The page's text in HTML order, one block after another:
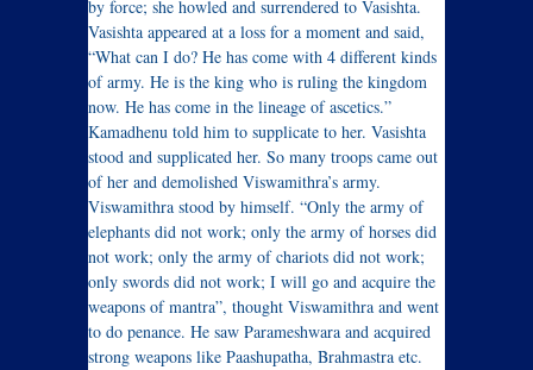
by force; she howled and surrendered to Vasishta.
Vasishta appeared at a loss for a moment and said,
“What can I do? He has come with 4 different kinds
of army. He is the king who is ruling the kingdom
now. He has come in the lineage of ascetics.”
Kamadhenu told him to supplicate to her. Vasishta
stood and supplicated her. So many troops came out
of her and demolished Viswamithra’s army.
Viswamithra stood by himself. “Only the army of
elephants did not work; only the army of horses did
not work; only the army of chariots did not work;
only swords did not work; I will go and acquire the
weapons of mantra”, thought Viswamithra and went
to do penance. He saw Parameshwara and acquired
strong weapons like Paashupatha, Brahmastra etc.